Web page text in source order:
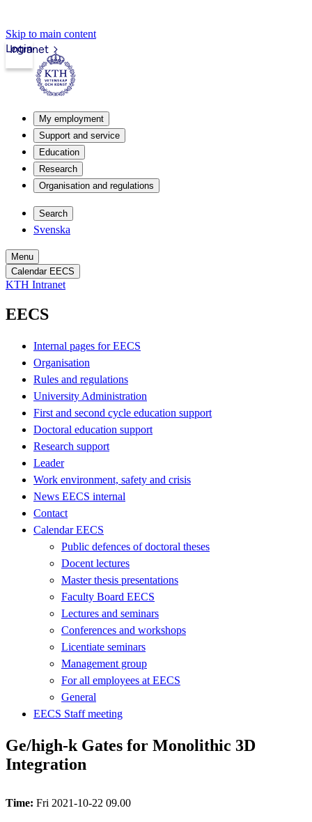
Skip to main content
Intranet
Login
My employment
Support and service
Education
Research
Organisation and regulations
Search
Svenska
Menu
Calendar EECS
KTH Intranet
EECS
Internal pages for EECS
Organisation
Rules and regulations
University Administration
First and second cycle education support
Doctoral education support
Research support
Leader
Work environment, safety and crisis
News EECS internal
Contact
Calendar EECS
Public defences of doctoral theses
Docent lectures
Master thesis presentations
Faculty Board EECS
Lectures and seminars
Conferences and workshops
Licentiate seminars
Management group
For all employees at EECS
General
EECS Staff meeting
Ge/high-k Gates for Monolithic 3D
Integration
Time: Fri 2021-10-22 09.00